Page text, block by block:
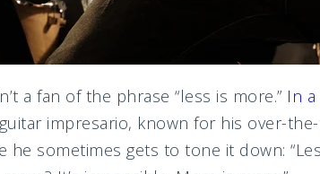
a fan of the phrase “less is more.” In a
impresario, known for his over-
he sometimes gets to tone it down: